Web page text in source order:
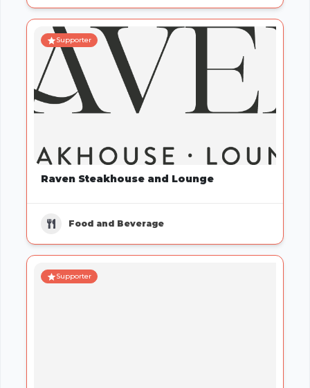
Supporter
Raven Steakhouse and Lounge
Food and Beverage
Supporter